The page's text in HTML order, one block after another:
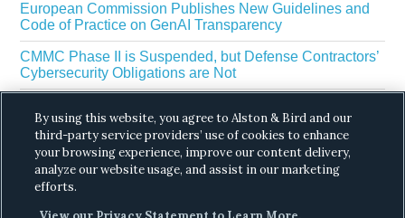
European Commission Publishes New Guidelines and
Code of Practice on GenAI Transparency
CMMC Phase II is Suspended, but Defense Contractors’
Cybersecurity Obligations are Not
Scraping
The White House’s Gold Eagle Initiative Signals a New
Phase in AI Enabled Cyber Defense
By using this website, you agree to Alston & Bird and our
third-party service providers’ use of cookies to enhance
your browsing experience, improve our content delivery,
analyze our website usage, and assist in our marketing
efforts.